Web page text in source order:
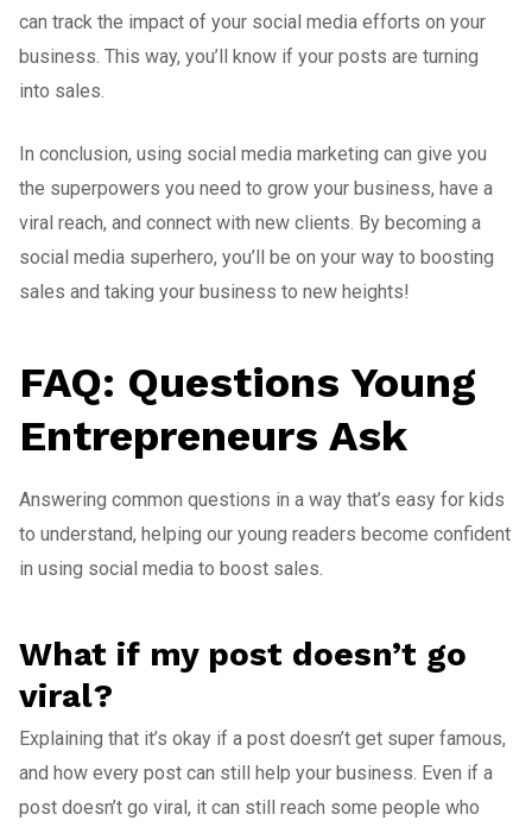
can track the impact of your social media efforts on your
business. This way, you’ll know if your posts are turning
into sales.
In conclusion, using social media marketing can give you
the superpowers you need to grow your business, have a
viral reach, and connect with new clients. By becoming a
social media superhero, you’ll be on your way to boosting
sales and taking your business to new heights!
FAQ: Questions Young
Entrepreneurs Ask
Answering common questions in a way that’s easy for kids
to understand, helping our young readers become confident
in using social media to boost sales.
What if my post doesn’t go
viral?
Explaining that it’s okay if a post doesn’t get super famous,
and how every post can still help your business. Even if a
post doesn’t go viral, it can still reach some people who